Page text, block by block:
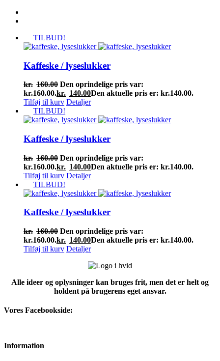
TILBUD!
Kaffeske / lyseslukker
kr. 160.00 Den oprindelige pris var:
kr.160.00.kr. 140.00Den aktuelle pris er: kr.140.00.
Tilføj til kurv Detaljer
TILBUD!
Kaffeske / lyseslukker
kr. 160.00 Den oprindelige pris var:
kr.160.00.kr. 140.00Den aktuelle pris er: kr.140.00.
Tilføj til kurv Detaljer
TILBUD!
Kaffeske / lyseslukker
kr. 160.00 Den oprindelige pris var:
kr.160.00.kr. 140.00Den aktuelle pris er: kr.140.00.
Tilføj til kurv Detaljer
Alle ideer og oplysninger kan bruges frit, men det er helt og
holdent på brugerens eget ansvar.
Vores Facebookside:
Information